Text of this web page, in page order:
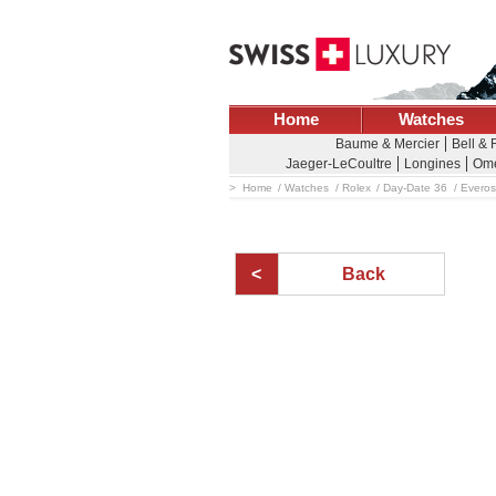
Home Watches
Baume & Mercier Bell &
Jaeger-LeCoultre
Longines
Home Watches Rolex Day-Date 36
Back